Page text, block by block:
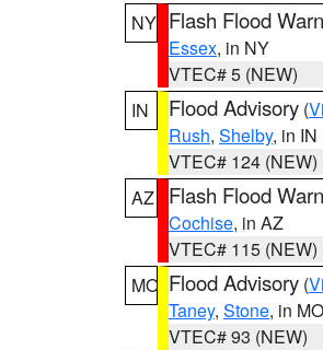
NY Flash Flood
Essex, in NY
VTEC# 5 (NEW)
IN
Flood Advisory (
Rush, Shelby, in IN
VTEC# 124 (NEW)
AZ
Flash Flood
Cochise, in AZ
VTEC# 115 (NEW)
MO Flood Advisory (
Taney, Stone, in MO
VTEC# 93 (NEW)